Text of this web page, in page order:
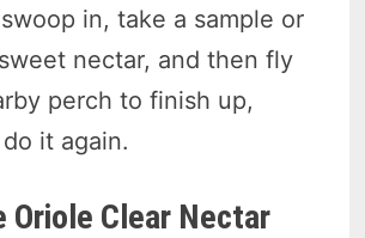
in, take a sample or
nectar, and then fly
perch to finish up,
it again.
Oriole Clear Nectar